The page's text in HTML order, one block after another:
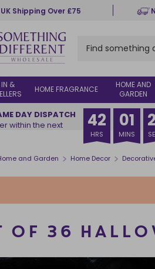
UK Shipping Over £75
IN &
HOME FRAGRANCE
HOME AND
GARDEN
DAY DISPATCH
within the next
42
HRS
01
MINS
and Garden > Home Decor >
OF 36